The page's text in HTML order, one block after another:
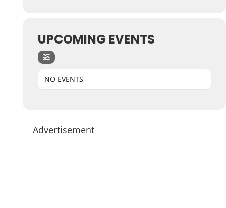
UPCOMING EVENTS
NO EVENTS
Advertisement